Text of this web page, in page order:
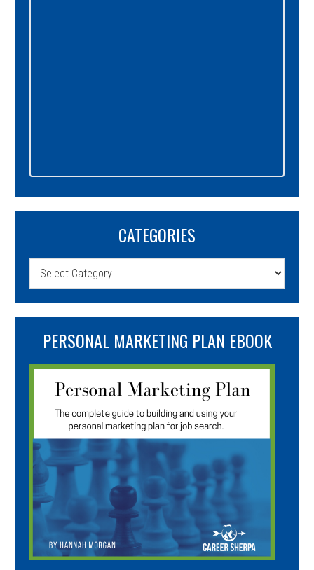
CATEGORIES
Categories
PERSONAL MARKETING PLAN EBOOK